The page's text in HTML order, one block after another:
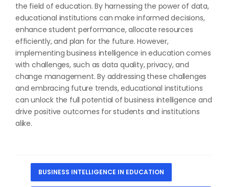
the field of education. By harnessing the power of data,
educational institutions can make informed decisions,
enhance student performance, allocate resources
efficiently, and plan for the future. However,
implementing business intelligence in education comes
with challenges, such as data quality, privacy, and
change management. By addressing these challenges
and embracing future trends, educational institutions
can unlock the full potential of business intelligence and
drive positive outcomes for students and institutions
alike.
BUSINESS INTELLIGENCE IN EDUCATION